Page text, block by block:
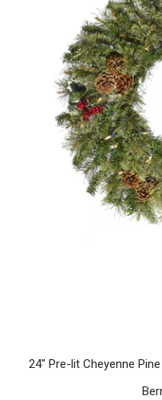
24" Pre-lit Cheyenne